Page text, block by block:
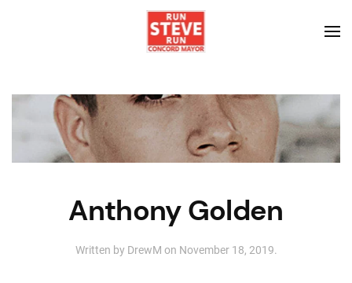
Anthony Golden
Written by DrewM on November 18, 2019.